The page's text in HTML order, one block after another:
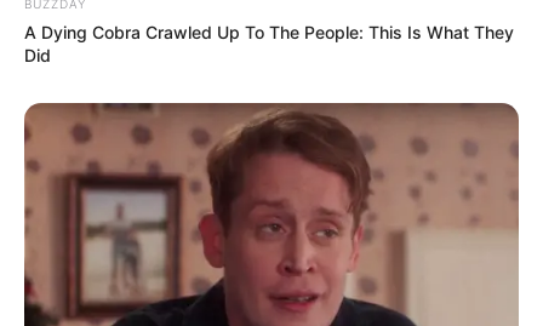
View this post on Instagram
A post shared by Karishma Sawant (@karishmasawant)
BUZZDAY
A Dying Cobra Crawled Up To The People: This Is What They
Did